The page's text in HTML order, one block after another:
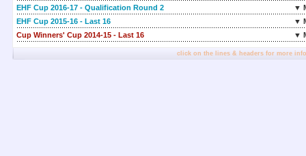
EHF Cup 2016-17 - Qualification Round 2
▼
EHF Cup 2015-16 - Last 16
▼
Cup Winners' Cup 2014-15 - Last 16
▼
click on the lines & headers for more